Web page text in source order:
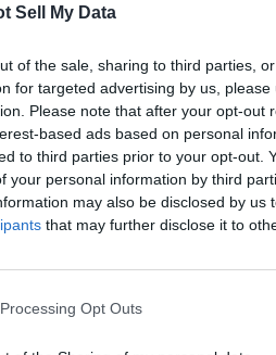
Sell My Data
of the sale, sharing to third parties,
for targeted advertising by us,
Please note that after your opt-out
based ads based on personal
to third parties prior to your opt-out.
your personal information by third
may also be disclosed by us
that may further disclose it to
Opt Outs
and software engineers,